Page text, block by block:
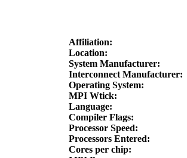
Affiliation:
Location:
System Manufacturer:
Interconnect Manufacturer:
Operating System:
MPI Wtick:
Language:
Compiler Flags:
Processor Speed:
Processors Entered:
Cores per chip: